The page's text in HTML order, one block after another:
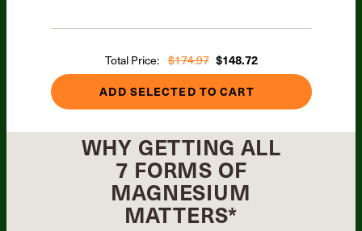
Total Price: $174.97 $148.72
ADD SELECTED TO CART
WHY GETTING ALL
7 FORMS OF
MAGNESIUM
MATTERS*